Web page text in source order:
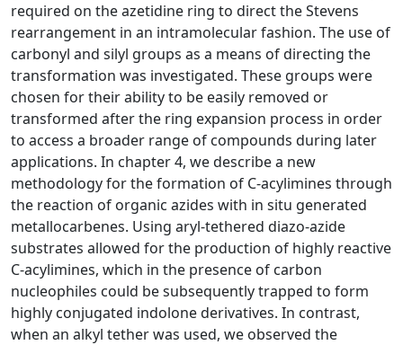
required on the azetidine ring to direct the Stevens
rearrangement in an intramolecular fashion. The use of
carbonyl and silyl groups as a means of directing the
transformation was investigated. These groups were
chosen for their ability to be easily removed or
transformed after the ring expansion process in order
to access a broader range of compounds during later
applications. In chapter 4, we describe a new
methodology for the formation of C-acylimines through
the reaction of organic azides with in situ generated
metallocarbenes. Using aryl-tethered diazo-azide
substrates allowed for the production of highly reactive
C-acylimines, which in the presence of carbon
nucleophiles could be subsequently trapped to form
highly conjugated indolone derivatives. In contrast,
when an alkyl tether was used, we observed the